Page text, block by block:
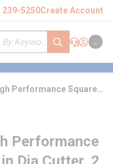
239-5250Create Account
submit search
Support
Sign In
Cart
Performance Square
Performance